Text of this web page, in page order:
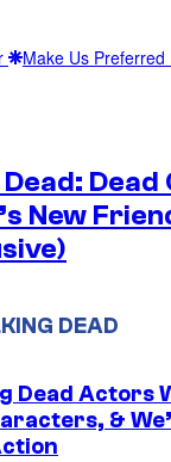
Make Us
Dead
New
DEAD
Dead Actors
&